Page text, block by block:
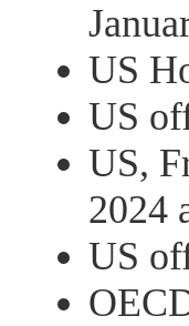
US
US
US,
2024
US